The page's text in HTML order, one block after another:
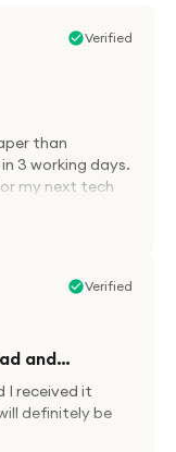
Verified
than
3 working days.
my next tech
Verified
and…
I received it
definitely be